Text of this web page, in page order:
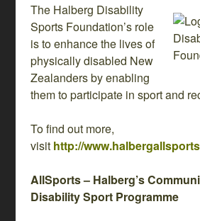
The Halberg Disability
Sports Foundation’s role
is to enhance the lives of
physically disabled New
Zealanders by enabling
them to participate in sport and
To find out more,
visit http://
AllSports – Halberg’s
Disability Sport Programme